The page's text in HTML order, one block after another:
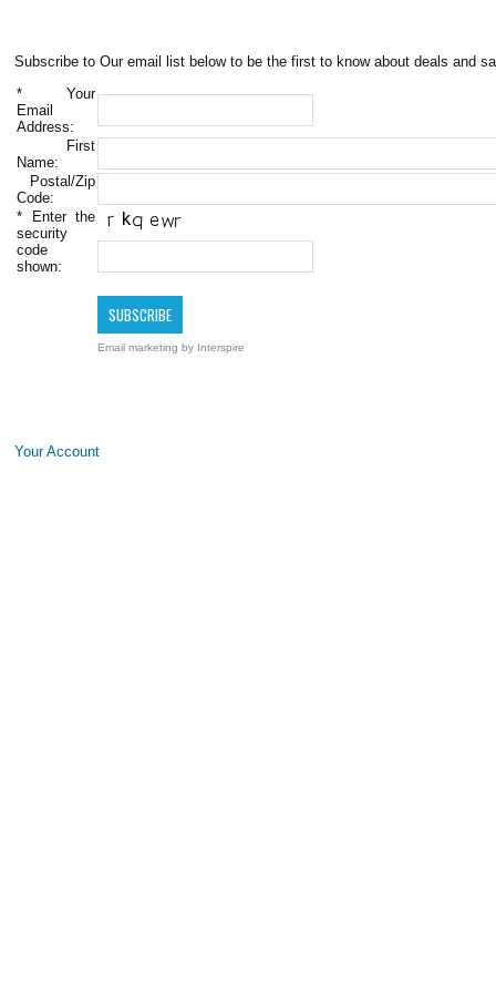
Subscribe to Our email list below to be the first to know about deals and
* Your
Email
Address:
First
Name:
Postal/Zip
Code:
* Enter the
security
code
shown:
Email marketing by Interspire
Your Account